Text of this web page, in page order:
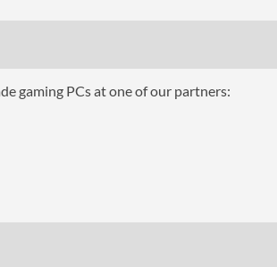
1 gaming PCs at one of our partners: